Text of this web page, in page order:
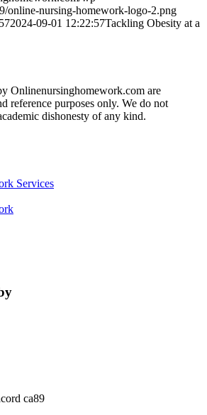
online-nursing-homework-logo-2.png
2024-09-01 12:22:57Tackling Obesity at a
Onlinenursinghomework.com are
reference purposes only. We do not
dishonesty of any kind.
Services
ca89